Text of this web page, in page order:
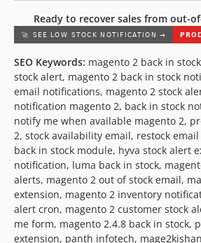
Ready to recover sales from out-
SEO Keywords: magento 2 back in
stock alert, magento 2 back in stock
email notifications, magento 2 stock
notification magento 2, back in stock
notify me when available magento 2,
2, stock availability email, restock
back in stock module, hyva stock alert
notification, luma back in stock,
alerts, magento 2 out of stock email,
extension, magento 2 inventory
alert cron, magento 2 customer stock
me form, magento 2.4.8 back in stock,
extension, panth infotech,